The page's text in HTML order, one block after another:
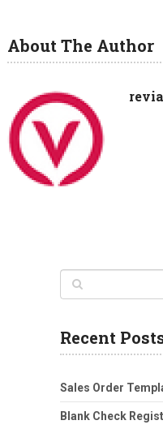
About The Author
revia
Recent
Sales Order
Blank Check